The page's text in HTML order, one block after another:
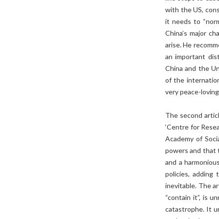
with the US,
it needs to
China’s major
arise. He
an important
China and the
of the
very peace-
The second
‘Centre for
Academy of
powers and that
and a
policies, adding
inevitable. The
“contain it”, is
catastrophe. It